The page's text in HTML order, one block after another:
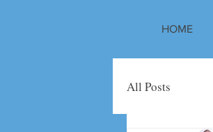
HOME
All Posts